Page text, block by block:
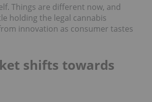
Things are different now, and
holding the legal cannabis
innovation as consumer tastes
shifts towards